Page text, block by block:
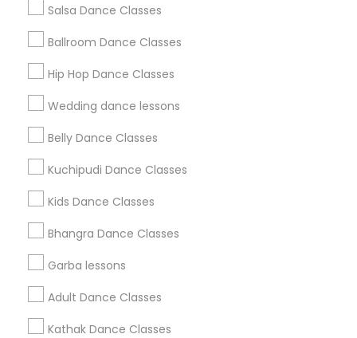
Salsa Dance Classes
Ballroom Dance Classes
Hip Hop Dance Classes
Wedding dance lessons
Belly Dance Classes
Kuchipudi Dance Classes
Kids Dance Classes
Bhangra Dance Classes
Garba lessons
Adult Dance Classes
Kathak Dance Classes
Find and Post Ads
Get IT Training
Find Events & Tickets
Corporate
+1-512-788-5300
us.sulekha@sulekha.com
Stay Connected